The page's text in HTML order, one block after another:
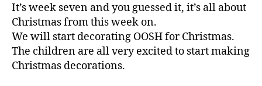
It’s week seven and you guessed it, it’s all about
Christmas from this week on.
We will start decorating OOSH for Christmas.
The children are all very excited to start making
Christmas decorations.